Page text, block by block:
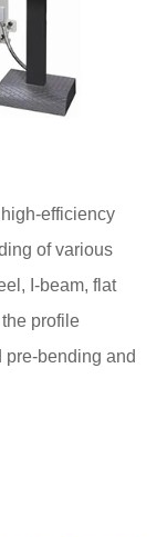
efficiency
of various
I-beam, flat
profile
pre-bending and